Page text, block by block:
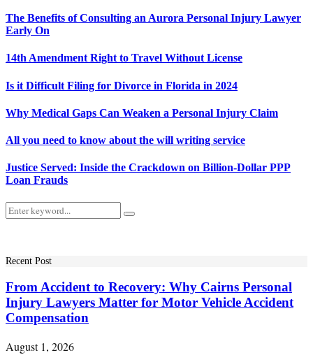
The Benefits of Consulting an Aurora Personal Injury Lawyer
Early On
14th Amendment Right to Travel Without License
Is it Difficult Filing for Divorce in Florida in 2024
Why Medical Gaps Can Weaken a Personal Injury Claim
All you need to know about the will writing service
Justice Served: Inside the Crackdown on Billion-Dollar PPP
Loan Frauds
Search
for:
Search
Recent Post
From Accident to Recovery: Why Cairns Personal
Injury Lawyers Matter for Motor Vehicle Accident
Compensation
August 1, 2026